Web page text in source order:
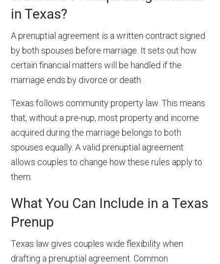
in Texas?
A prenuptial agreement is a written contract signed
by both spouses before marriage. It sets out how
certain financial matters will be handled if the
marriage ends by divorce or death.
Texas follows community property law. This means
that, without a pre-nup, most property and income
acquired during the marriage belongs to both
spouses equally. A valid prenuptial agreement
allows couples to change how these rules apply to
them.
What You Can Include in a Texas
Prenup
Texas law gives couples wide flexibility when
drafting a prenuptial agreement. Common